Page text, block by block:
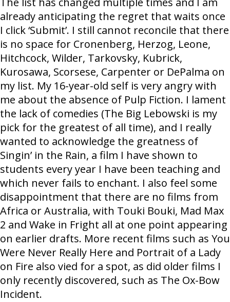
already anticipating the regret that waits once
I click ‘Submit’. I still cannot reconcile that there
is no space for Cronenberg, Herzog, Leone,
Hitchcock, Wilder, Tarkovsky, Kubrick,
Kurosawa, Scorsese, Carpenter or DePalma on
my list. My 16-year-old self is very angry with
me about the absence of Pulp Fiction. I lament
the lack of comedies (The Big Lebowski is my
pick for the greatest of all time), and I really
wanted to acknowledge the greatness of
Singin’ in the Rain, a film I have shown to
students every year I have been teaching and
which never fails to enchant. I also feel some
disappointment that there are no films from
Africa or Australia, with Touki Bouki, Mad Max
2 and Wake in Fright all at one point appearing
on earlier drafts. More recent films such as You
Were Never Really Here and Portrait of a Lady
on Fire also vied for a spot, as did older films I
only recently discovered, such as The Ox-Bow
Incident.